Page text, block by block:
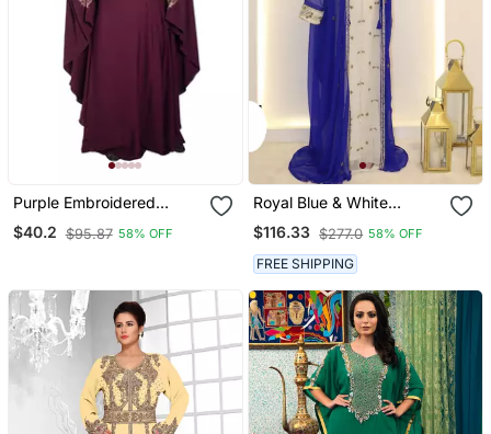
Purple Embroidered
Crepe Abaya
$40.2 $95.87 58% OFF
Royal Blue & White
Handcrafted Zari Work
Stitched Dress Georgette
Kaftan Party Wear
Wedding Dresses
$116.33 $277.0 58% OFF
FREE SHIPPING